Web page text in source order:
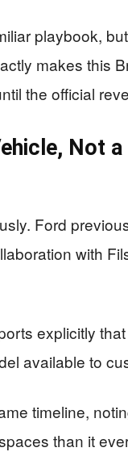
playbook,
makes this
the official
Not
Ford
with
explicitly
available to
timeline,
than it